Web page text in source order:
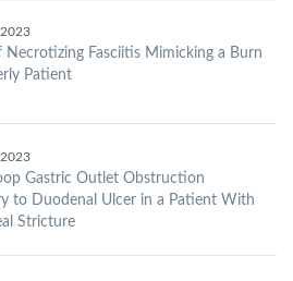
Necrotizing Fasciitis Mimicking a Burn
Patient
Gastric Outlet Obstruction
to Duodenal Ulcer in a Patient With
Stricture